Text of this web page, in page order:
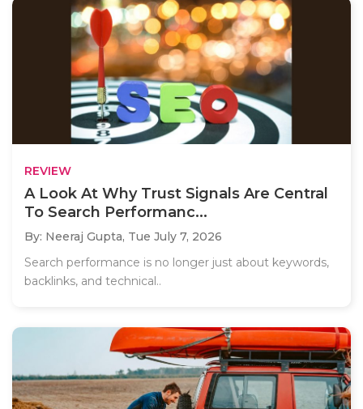
REVIEW
A Look At Why Trust Signals Are Central
To Search Performanc...
By: Neeraj Gupta, Tue July 7, 2026
Search performance is no longer just about keywords,
backlinks, and technical..